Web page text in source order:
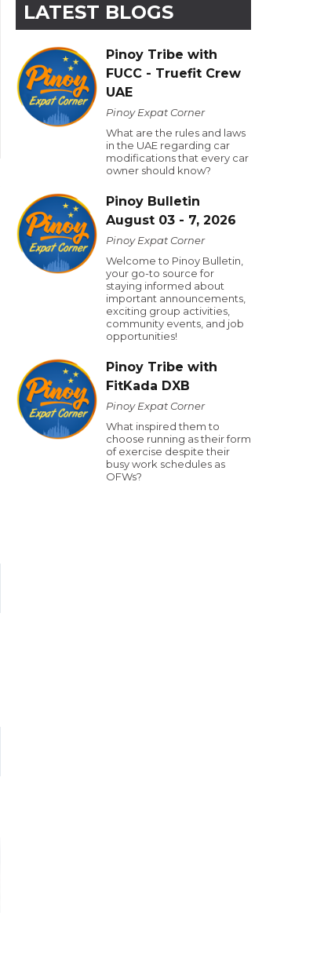
LATEST BLOGS
Pinoy Tribe with
FUCC - Truefit Crew
UAE
Pinoy Expat Corner
What are the rules and laws
in the UAE regarding car
modifications that every car
owner should know?
Pinoy Bulletin
August 03 - 7, 2026
Pinoy Expat Corner
Welcome to Pinoy Bulletin,
your go-to source for
staying informed about
important announcements,
exciting group activities,
community events, and job
opportunities!
Pinoy Tribe with
FitKada DXB
Pinoy Expat Corner
What inspired them to
choose running as their form
of exercise despite their
busy work schedules as
OFWs?